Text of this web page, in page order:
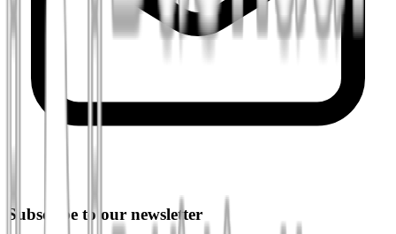
Subscribe to our newsletter